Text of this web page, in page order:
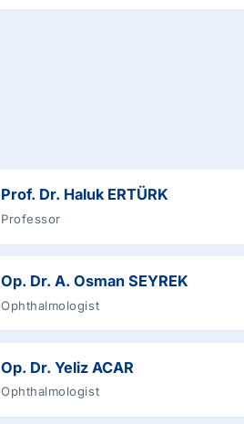
Prof. Dr. Haluk ERTÜRK
Professor
Op. Dr. A. Osman SEYREK
Ophthalmologist
Op. Dr. Yeliz ACAR
Ophthalmologist